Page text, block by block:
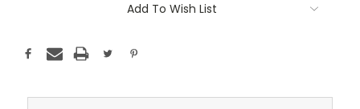
Add To Wish List